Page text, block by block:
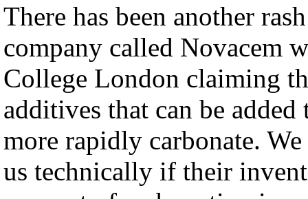
There has been another
company called Novacem
College London claiming
additives that can be
more rapidly carbonate.
us technically if their